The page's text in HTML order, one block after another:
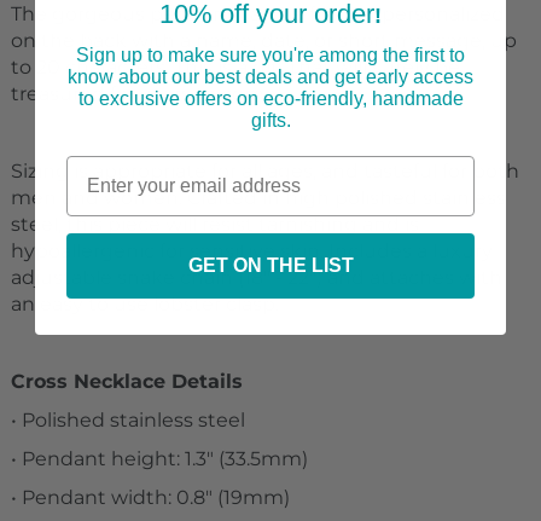
The gorgeous pendant can be further personalized
on the back with a name, date, or short message, up
to 20 characters. This is a gift that will surely be
treasured for years to come!
Sizing is appropriate for all ages, and tasteful for both
men and women. Crafted in high polished stainless
steel, this piece will resist tarnishing and is
hypoallergenic for sensitive skin. Includes a luxury
adjustable snake chain (18" - 22") and attaches with
an easy to use lobster clasp.
Cross Necklace Details
• Polished stainless steel
• Pendant height: 1.3" (33.5mm)
• Pendant width: 0.8" (19mm)
10% off your order!
Sign up to make sure you're among the first to
know about our best deals and get early access
to exclusive offers on eco-friendly, handmade
gifts.
GET ON THE LIST